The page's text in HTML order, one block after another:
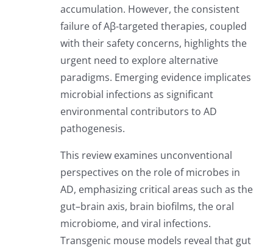
accumulation. However, the consistent
failure of Aβ-targeted therapies, coupled
with their safety concerns, highlights the
urgent need to explore alternative
paradigms. Emerging evidence implicates
microbial infections as significant
environmental contributors to AD
pathogenesis.
This review examines unconventional
perspectives on the role of microbes in
AD, emphasizing critical areas such as the
gut–brain axis, brain biofilms, the oral
microbiome, and viral infections.
Transgenic mouse models reveal that gut